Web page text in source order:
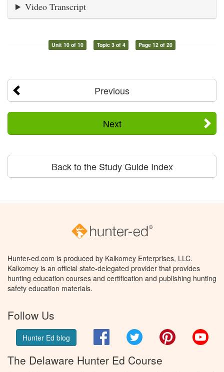
Video Transcript
Unit 10 of 10 Topic 3 of 4 Page 12 of 20
Previous
Next
Back to the Study Guide Index
Hunter-ed.com is produced by Kalkomey Enterprises, LLC.
Kalkomey is an official state-delegated provider that provides
hunting education courses and certification and publishing hunting
safety education materials.
Follow Us
Hunter Ed blog FacebookTwitter Pinterest
The Delaware Hunter Ed Course